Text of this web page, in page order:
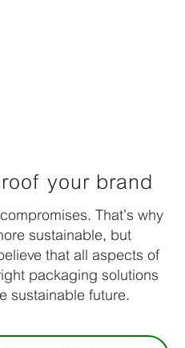
your brand
That’s why
sustainable, but
that all aspects of
packaging solutions
sustainable future.